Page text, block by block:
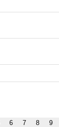
6 7 8 9